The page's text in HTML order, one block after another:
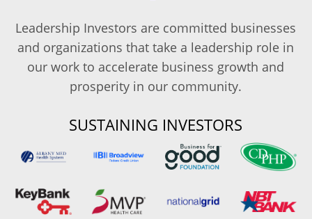
Leadership Investors are committed businesses
and organizations that take a leadership role in
our work to accelerate business growth and
prosperity in our community.
SUSTAINING INVESTORS